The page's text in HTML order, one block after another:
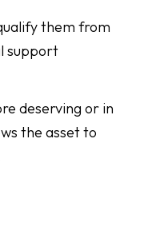
them from
support
deserving or in
the asset to